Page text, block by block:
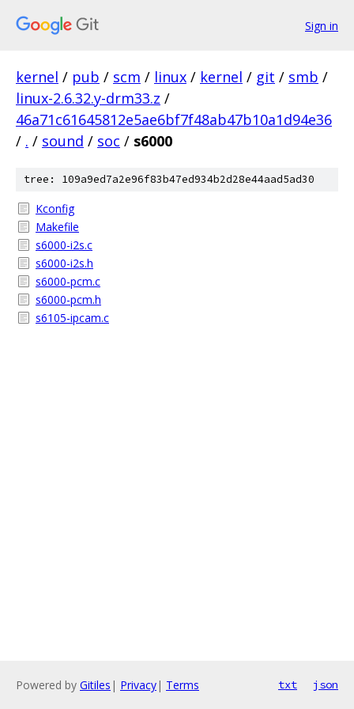
Sign in
kernel / pub / scm / linux / kernel / git / smb /
linux-2.6.32.y-drm33.z /
46a71c61645812e5ae6bf7f48ab47b10a1d94e36
/ . / sound / soc / s6000
tree: 109a9ed7a2e96f83b47ed934b2d28e44aad5ad30
Kconfig
Makefile
s6000-i2s.c
s6000-i2s.h
s6000-pcm.c
s6000-pcm.h
s6105-ipcam.c
Powered by Gitiles | Privacy| Terms txt json